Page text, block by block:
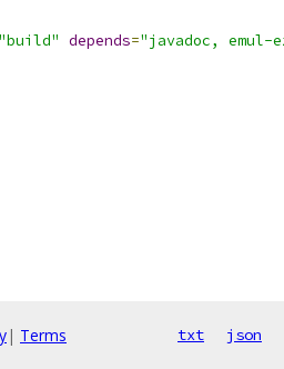
"build" depends="javadoc, emul-
| Terms txt json